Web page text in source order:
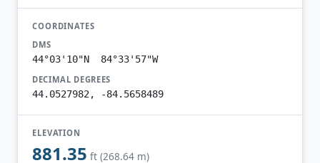
COORDINATES
DMS
44°03'10"N 84°33'57"W
DECIMAL DEGREES
44.0527982, -84.5658489
ELEVATION
881.35 ft (268.64 m)